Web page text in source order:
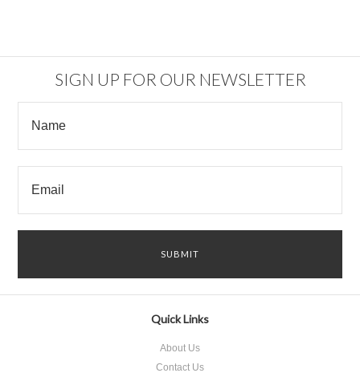
SIGN UP FOR OUR NEWSLETTER
Quick Links
About Us
Contact Us